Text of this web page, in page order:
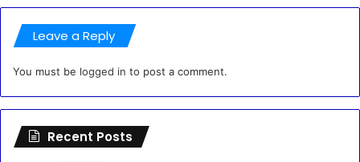
Leave a Reply
You must be logged in to post a comment.
Recent Posts